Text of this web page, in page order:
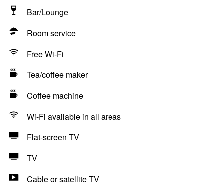
Bar/Lounge
Room service
Free Wi-Fi
Tea/coffee maker
Coffee machine
Wi-Fi available in all areas
Flat-screen TV
TV
Cable or satellite TV